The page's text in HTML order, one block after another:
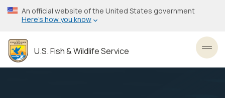
Skip
to
content
An official website of the United States government
Here’s how you know
U.S. Fish & Wildlife Service